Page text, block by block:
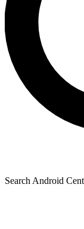
Search Android